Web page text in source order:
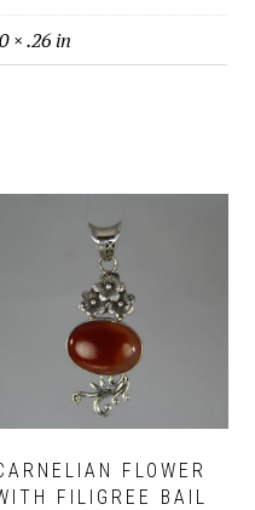
× .26 in
FLOWER
FILIGREE BAIL